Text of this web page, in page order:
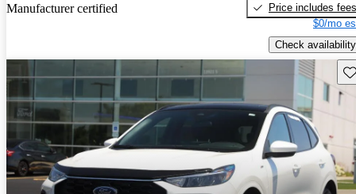
Manufacturer certified
Price includes fees
$0/mo
Check availability